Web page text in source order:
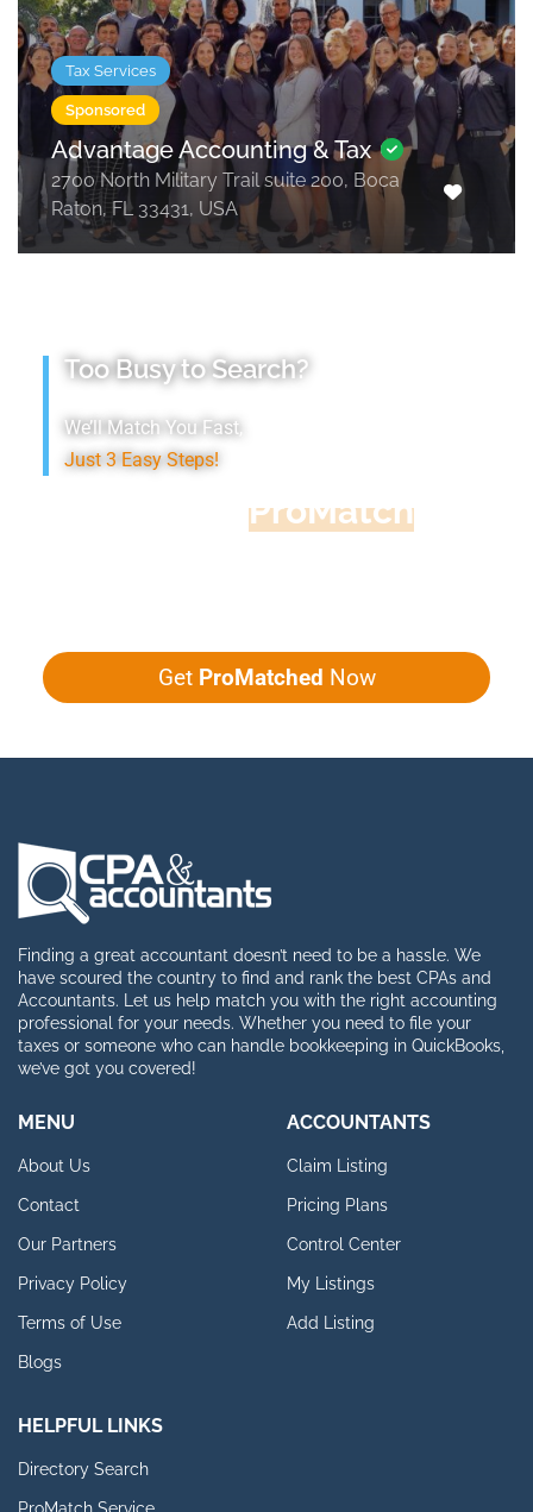
Tax Services
Sponsored
Advantage Accounting & Tax
2700 North Military Trail suite 200, Boca
Raton, FL 33431, USA
Too Busy to Search?
We’ll Match You Fast,
Just 3 Easy Steps!
ProMatch
Get ProMatched Now
Finding a great accountant doesn’t need to be a hassle. We
have scoured the country to find and rank the best CPAs and
Accountants. Let us help match you with the right accounting
professional for your needs. Whether you need to file your
taxes or someone who can handle bookkeeping in QuickBooks,
we’ve got you covered!
MENU
About Us
Contact
Our Partners
Privacy Policy
Terms of Use
Blogs
ACCOUNTANTS
Claim Listing
Pricing Plans
Control Center
My Listings
Add Listing
HELPFUL LINKS
Directory Search
ProMatch Service